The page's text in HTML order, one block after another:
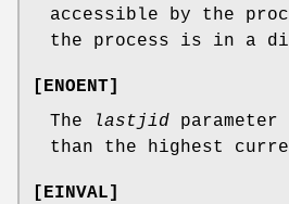
accessible by the
the process is in a
[ENOENT]
The
lastjid
than the highest
[EINVAL]